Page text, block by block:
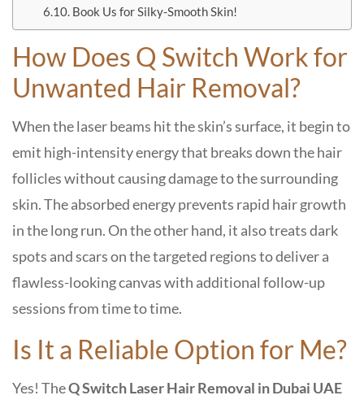
Book Us for Silky-Smooth Skin!
How Does Q Switch Work for
Unwanted Hair Removal?
When the laser beams hit the skin’s surface, it begin to
emit high-intensity energy that breaks down the hair
follicles without causing damage to the surrounding
skin. The absorbed energy prevents rapid hair growth
in the long run. On the other hand, it also treats dark
spots and scars on the targeted regions to deliver a
flawless-looking canvas with additional follow-up
sessions from time to time.
Is It a Reliable Option for Me?
Yes! TheQ Switch Laser Hair Removal in Dubai UAE